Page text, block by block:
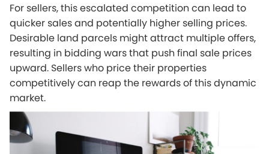
For sellers, this escalated competition can lead to
quicker sales and potentially higher selling prices.
Desirable land parcels might attract multiple offers,
resulting in bidding wars that push final sale prices
upward. Sellers who price their properties
competitively can reap the rewards of this dynamic
market.